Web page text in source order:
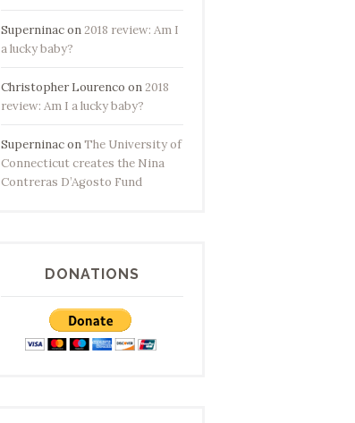
Superninacon2018 review: Am I
a lucky baby?
Christopher Lourenco on2018
review: Am I a lucky baby?
SuperninaconThe University of
Connecticut creates the Nina
Contreras D’Agosto Fund
DONATIONS